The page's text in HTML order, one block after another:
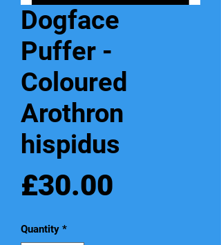
Dogface
Puffer -
Coloured
Arothron
hispidus
£30.00
Quantity *